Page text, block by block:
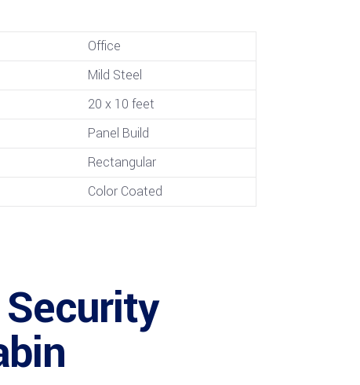
Office
Mild Steel
20 x 10 feet
Panel Build
Rectangular
Color Coated